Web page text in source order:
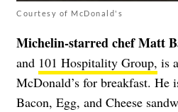
Courtesy of McDonald's
Michelin-starred chef Matt
and 101 Hospitality Group, is
McDonald’s for breakfast. He
Bacon, Egg, and Cheese